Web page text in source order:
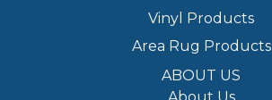
Vinyl Products
Area Rug Products
ABOUT US